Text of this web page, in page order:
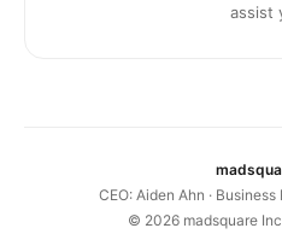
assist
CEO: Aiden Ahn ·
© 2026madsquare